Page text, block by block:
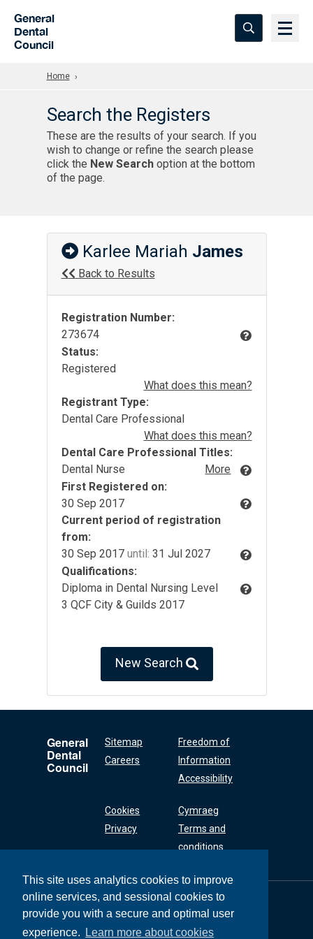
This site uses analytics cookies to improve
online services, and sessional cookies to
provide you with a secure and optimal user
experience.
Learn more about cookies
General
Dental
Council
Home
Search the Registers
These are the results of your search. If you
wish to change or refine the search please
click the New Searchoption at the bottom
of the page.
Karlee Mariah James
Back to Results
Registration Number:
273674
Status:
Registered
What does this mean?
Registrant Type:
Dental Care Professional
What does this mean?
Dental Care Professional Titles:
Dental Nurse
More
First Registered on:
30 Sep 2017
Current period of registration
from:
30 Sep 2017 until: 31 Jul 2027
Qualifications:
Diploma in Dental Nursing Level
3 QCF City & Guilds 2017
New Search
General
Dental
Council
Sitemap
Careers
Freedom of
Information
Accessibility
Cookies
Privacy
Cymraeg
Terms and
conditions
General Dental
Council
37 Wimpole Street